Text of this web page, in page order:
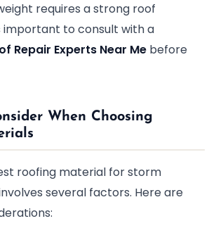
requires a strong roof
important to consult with a
Repair Experts Near Me before
When Choosing
roofing material for storm
several factors. Here are